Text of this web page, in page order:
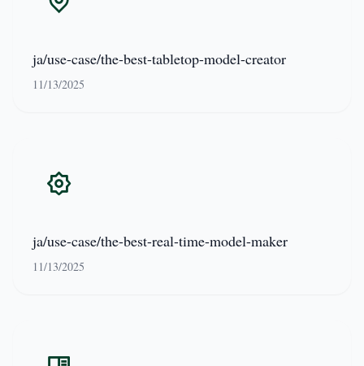
ja/use-case/the-best-tabletop-model-creator
11/13/2025
ja/use-case/the-best-real-time-model-maker
11/13/2025